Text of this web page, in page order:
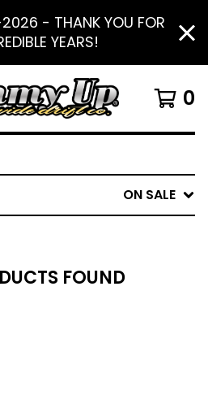
- THANK YOU FOR
YEARS!
0
ON SALE
FOUND